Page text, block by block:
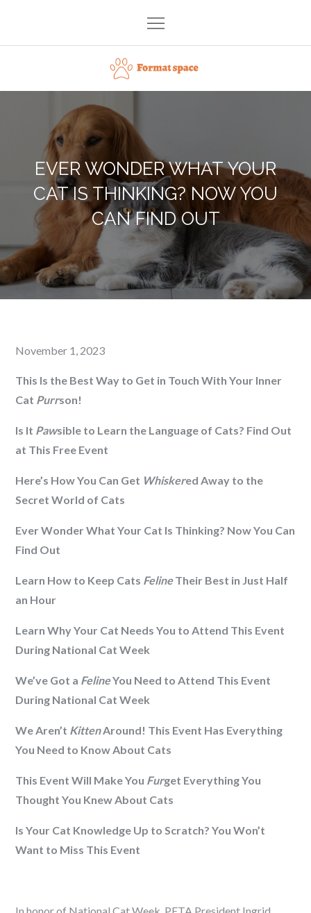
content
Format space
EVER WONDER WHAT YOUR
CAT IS THINKING? NOW YOU
CAN FIND OUT
Posted
November 1, 2023
This Is the Best Way to Get in Touch With Your Inner
Cat Purrson!
Is It Pawsible to Learn the Language of Cats? Find Out
at This Free Event
Here’s How You Can Get Whiskered Away to the
Secret World of Cats
Ever Wonder What Your Cat Is Thinking? Now You Can
Find Out
Learn How to Keep Cats FelineTheir Best in Just Half
an Hour
Learn Why Your Cat Needs You to Attend This Event
During National Cat Week
We’ve Got a FelineYou Need to Attend This Event
During National Cat Week
We Aren’t KittenAround! This Event Has Everything
You Need to Know About Cats
This Event Will Make You Furget Everything You
Thought You Knew About Cats
Is Your Cat Knowledge Up to Scratch? You Won’t
Want to Miss This Event